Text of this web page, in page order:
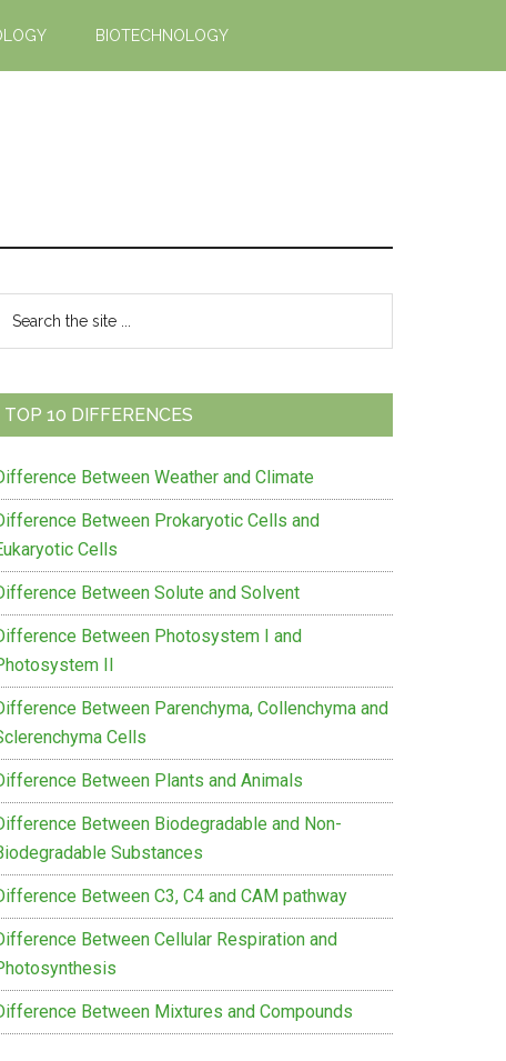
BIOTECHNOLOGY
Primary
TOP 10 DIFFERENCES
Between Weather and Climate
Between Prokaryotic Cells and
Cells
Between Solute and Solvent
Between Photosystem I and
II
Between Parenchyma, Collenchyma and
Cells
Between Plants and Animals
Between Biodegradable and Non-
Substances
Between C3, C4 and CAM pathway
Between Cellular Respiration and
Between Mixtures and Compounds